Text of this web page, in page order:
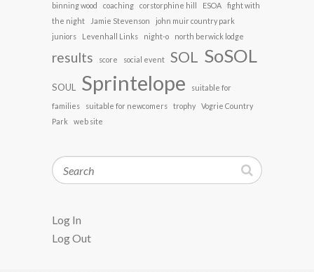
binning wood coaching corstorphine hill ESOA
fight with
the night
Jamie Stevenson
john muir country park
juniors
Levenhall Links night-o north berwick lodge
results score social event SOL SoSOL
SOUL Sprintelope
suitable for
families
suitable for newcomers trophy
Vogrie Country
Park
web site
Search
Log In
Log Out